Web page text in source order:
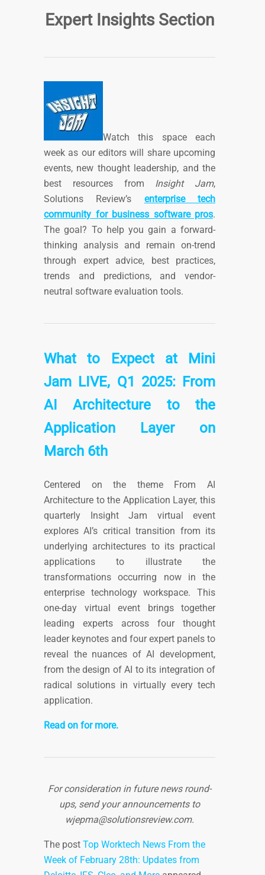
Expert Insights Section
Watch this space each
week as our editors will share upcoming
events, new thought leadership, and the
best resources from Insight Jam,
Solutions Review’s enterprise tech
community for business software pros.
The goal? To help you gain a forward-
thinking analysis and remain on-trend
through expert advice, best practices,
trends and predictions, and vendor-
neutral software evaluation tools.
What to Expect at Mini
Jam LIVE, Q1 2025: From
AI Architecture to the
Application Layer on
March 6th
Centered on the theme From AI
Architecture to the Application Layer, this
quarterly Insight Jam virtual event
explores AI’s critical transition from its
underlying architectures to its practical
applications to illustrate the
transformations occurring now in the
enterprise technology workspace. This
one-day virtual event brings together
leading experts across four thought
leader keynotes and four expert panels to
reveal the nuances of AI development,
from the design of AI to its integration of
radical solutions in virtually every tech
application.
Read on for more.
For consideration in future news round-
ups, send your announcements to
wjepma@solutionsreview.com.
The post Top Worktech News From the
Week of February 28th: Updates from